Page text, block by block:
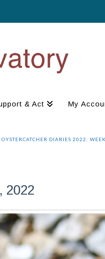
& Act My
OYSTERCATCHER DIARIES 2022:
2022